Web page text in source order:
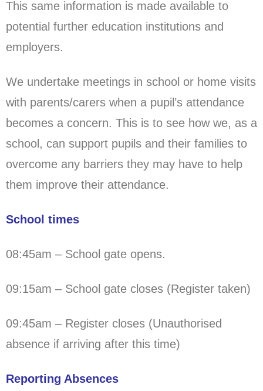
This same information is made available to
potential further education institutions and
employers.
We undertake meetings in school or home visits
with parents/carers when a pupil’s attendance
becomes a concern. This is to see how we, as a
school, can support pupils and their families to
overcome any barriers they may have to help
them improve their attendance.
School times
08:45am – School gate opens.
09:15am – School gate closes (Register taken)
09:45am – Register closes (Unauthorised
absence if arriving after this time)
Reporting Absences